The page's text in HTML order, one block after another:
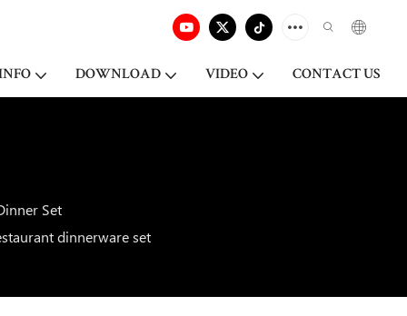
DOWNLOAD VIDEO CONTACT US
Set
dinnerware set